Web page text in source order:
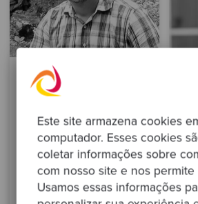
Este site armazena cookies
computador. Esses cookies
coletar informações sobre
com nosso site e nos
Usamos essas informações
Rashid Boyko
Learn more